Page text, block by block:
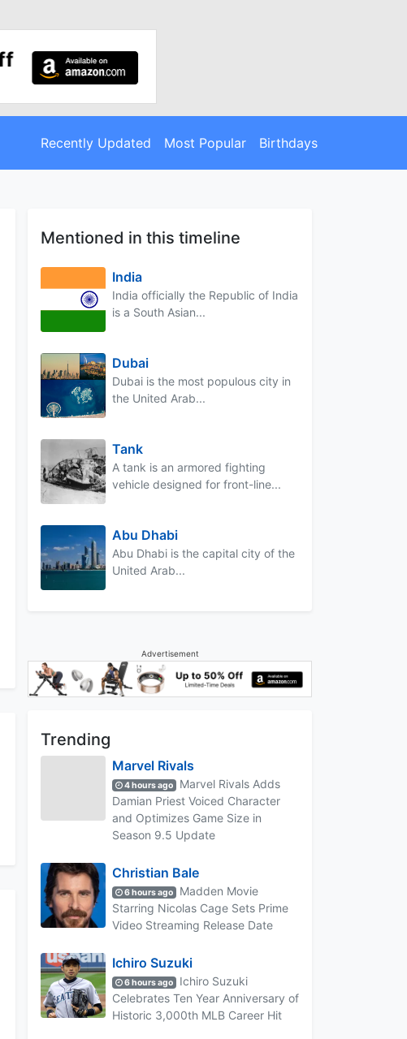
Recently Updated Most Popular Birthdays
Mentioned in this timeline
India
India officially the Republic of India
is a South Asian...
Dubai
Dubai is the most populous city in
the United Arab...
Tank
A tank is an armored fighting
vehicle designed for front-line...
Abu Dhabi
Abu Dhabi is the capital city of the
United Arab...
Advertisement
Trending
Marvel Rivals
4 hours ago
Marvel Rivals Adds
Damian Priest Voiced Character
and Optimizes Game Size in
Season 9.5 Update
Christian Bale
6 hours ago
Madden Movie
Starring Nicolas Cage Sets Prime
Video Streaming Release Date
Ichiro Suzuki
6 hours ago
Ichiro Suzuki
Celebrates Ten Year Anniversary of
Historic 3,000th MLB Career Hit